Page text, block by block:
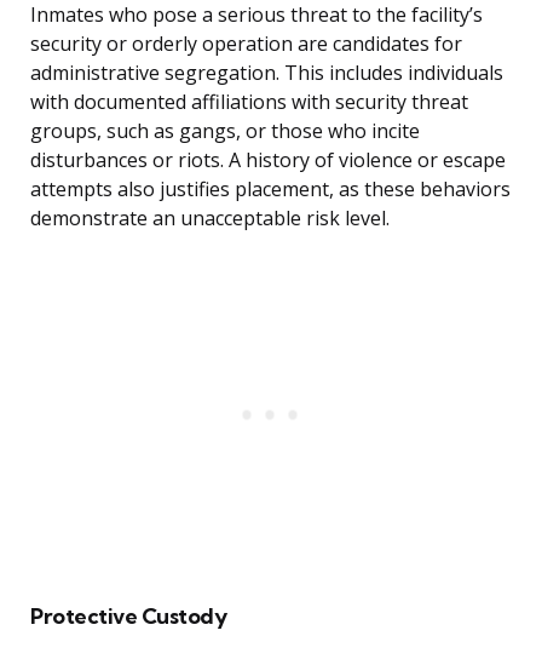
Inmates who pose a serious threat to the facility’s
security or orderly operation are candidates for
administrative segregation. This includes individuals
with documented affiliations with security threat
groups, such as gangs, or those who incite
disturbances or riots. A history of violence or escape
attempts also justifies placement, as these behaviors
demonstrate an unacceptable risk level.
Protective Custody